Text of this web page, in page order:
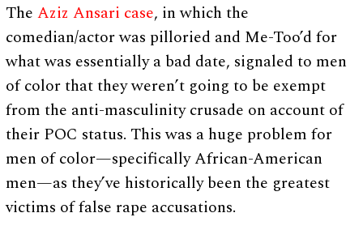
TheAziz Ansari case, in which the
comedian/actor was pilloried and Me-Too’d for
what was essentially a bad date, signaled to men
of color that they weren’t going to be exempt
from the anti-masculinity crusade on account of
their POC status. This was a huge problem for
men of color—specifically African-American
men—as they’ve historically been the greatest
victims of false rape accusations.